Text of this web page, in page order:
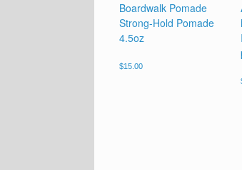
Boardwalk Pomade
Strong-Hold Pomade
4.5oz
$15.00